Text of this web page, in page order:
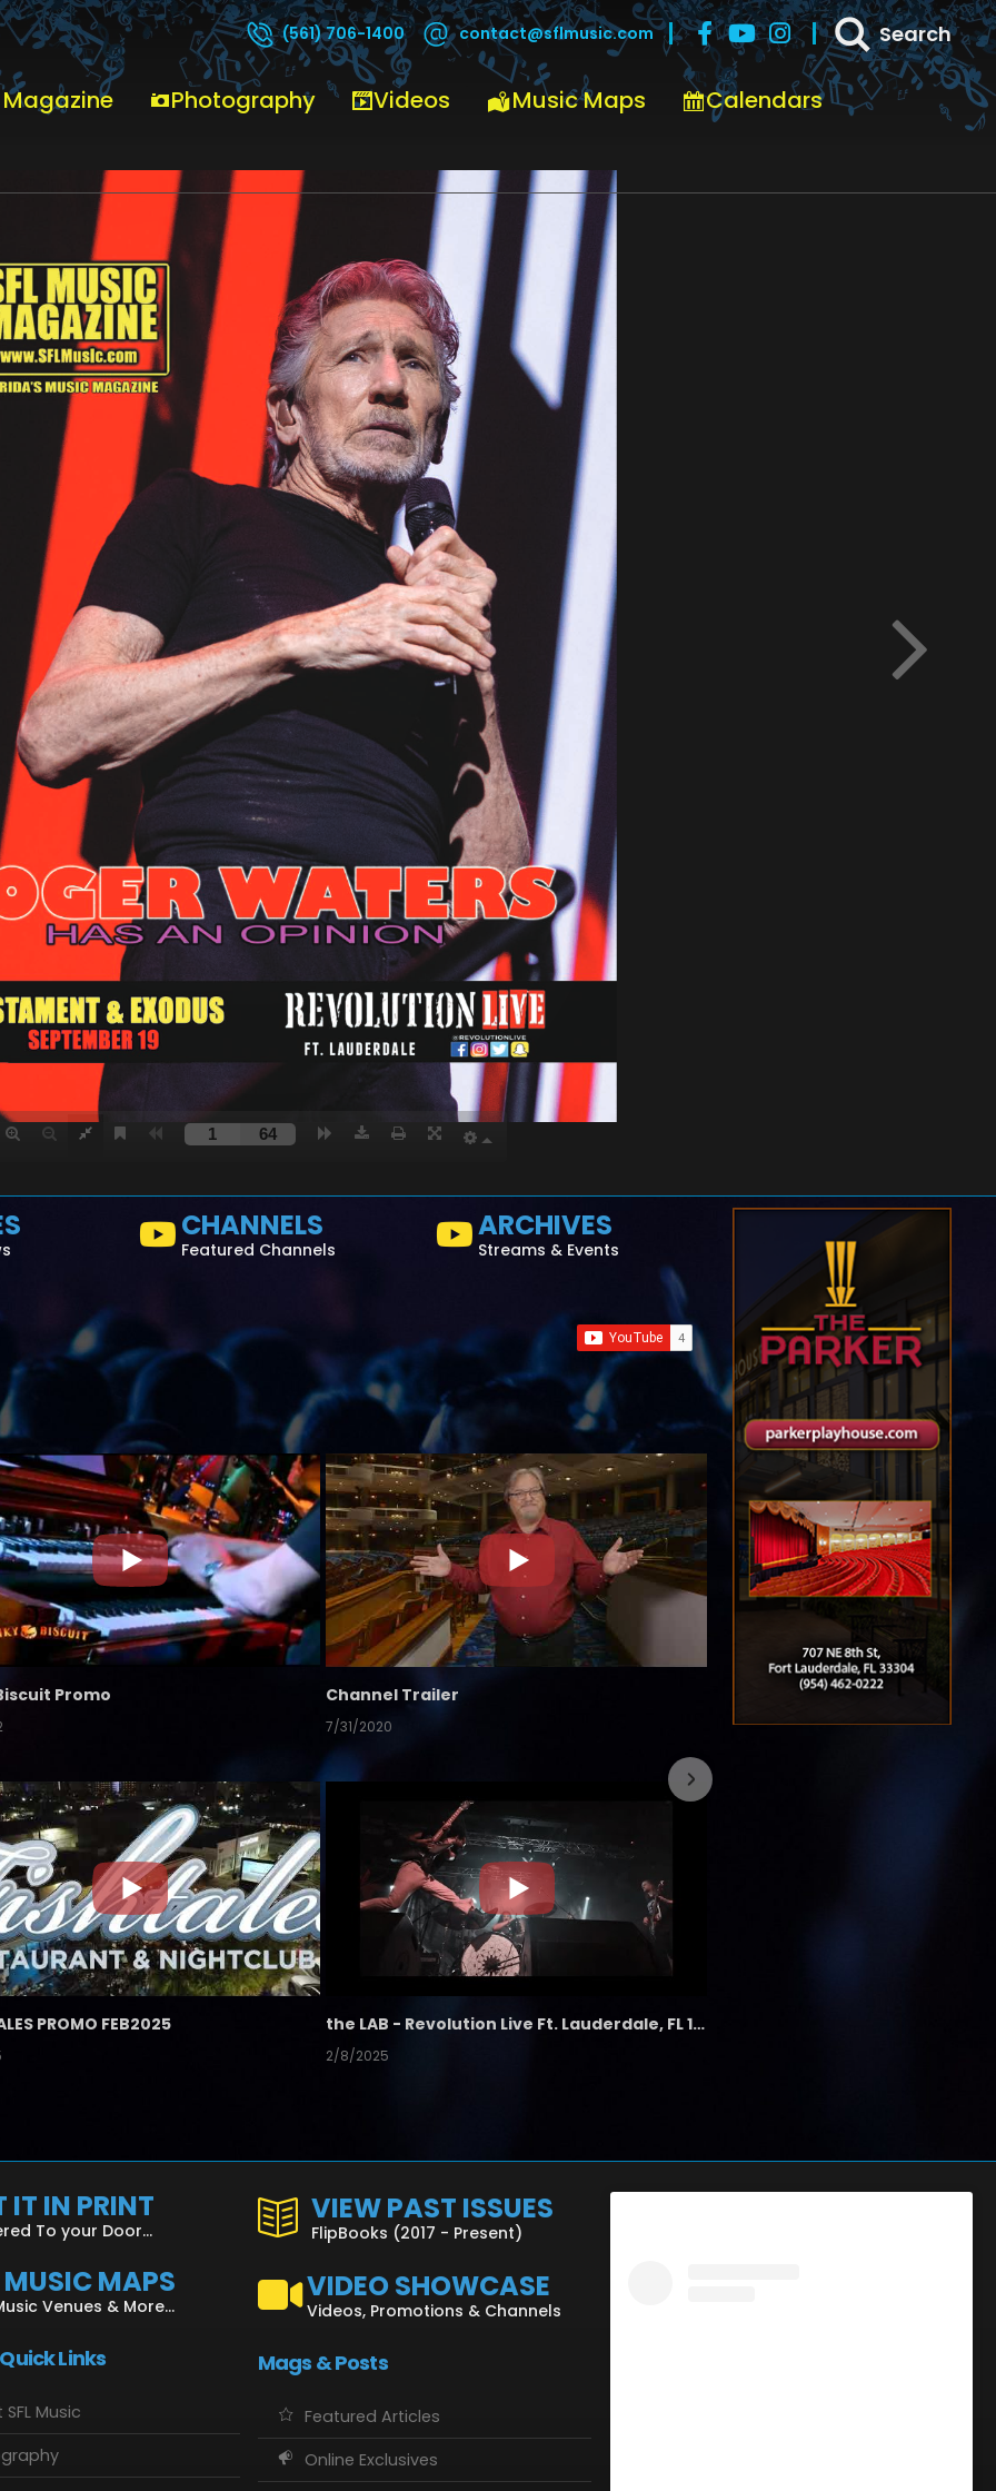
(561) 706-1400 contact@sflmusic.com Search
Magazine Photography Videos Music Maps Calendars
CHANNELS
Featured Channels
ARCHIVES
Streams & Events
Promo Channel Trailer
7/31/2020
PROMO FEB2025 the LAB - Revolution Live Ft. Lauderdale, FL 1/18/25
2/8/2025
7/26/2023
IT IN PRINT
To your Door...
MUSIC MAPS
Venues & More...
Links
Music
VIEW PAST ISSUES
FlipBooks (2017 - Present)
VIDEO SHOWCASE
Videos, Promotions & Channels
Mags & Posts
Featured Articles
Online Exclusives